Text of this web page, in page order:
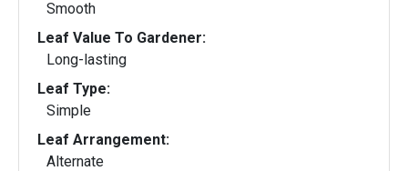
Smooth
Leaf Value To Gardener:
Long-lasting
Leaf Type:
Simple
Leaf Arrangement:
Alternate